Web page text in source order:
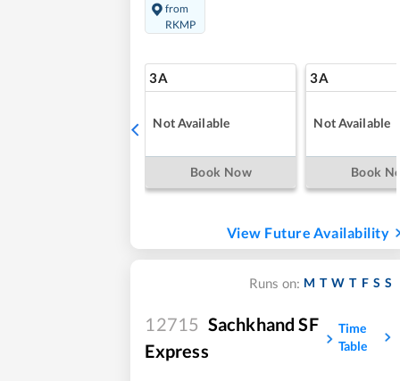
from
RKMP
3A
Not Available
Book Now
3A
Not Available
Book
View Future Availability
Runs on: M T W T F S S
12715 Sachkhand SF
Express
Time
Table